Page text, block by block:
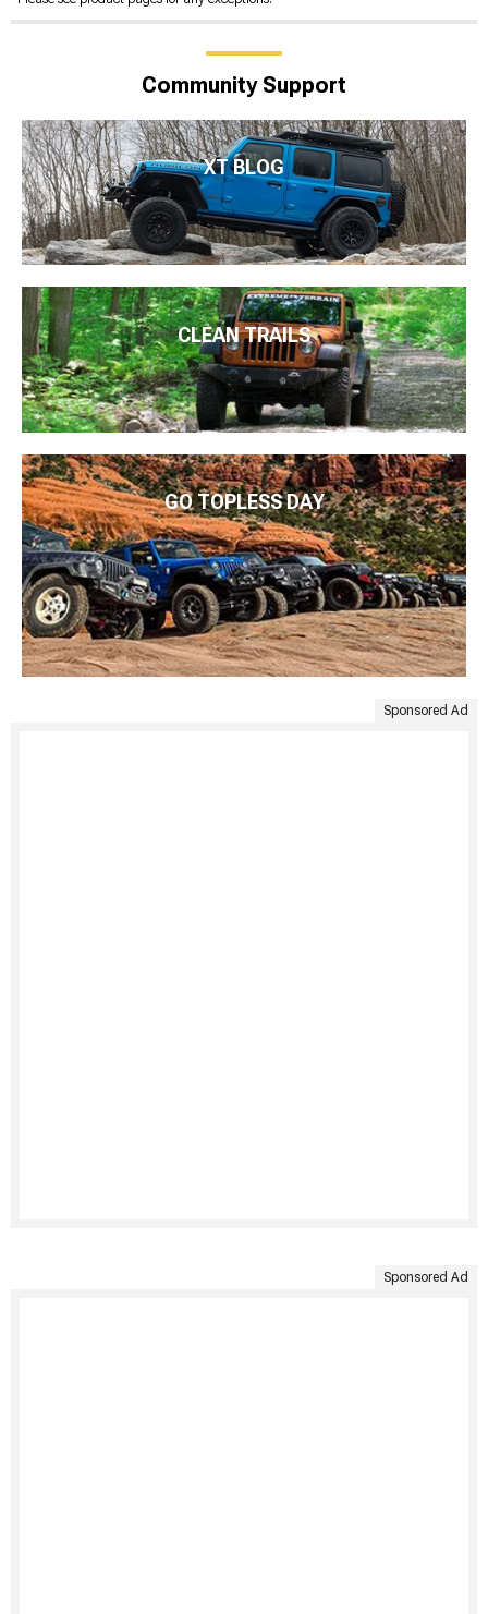
Community Support
XT BLOG
CLEAN TRAILS
GO TOPLESS DAY
Sponsored Ad
Sponsored Ad